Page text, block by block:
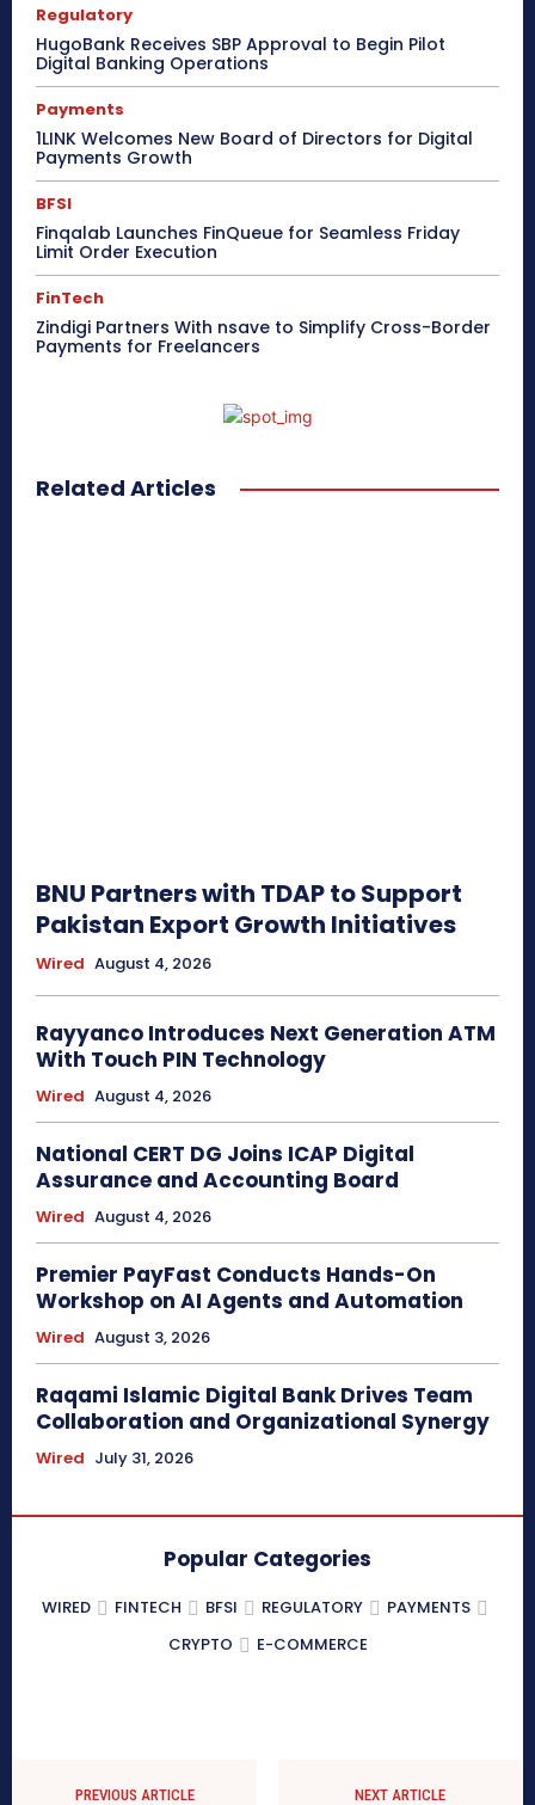
Regulatory
HugoBank Receives SBP Approval to Begin Pilot
Digital Banking Operations
Payments
1LINK Welcomes New Board of Directors for Digital
Payments Growth
BFSI
Finqalab Launches FinQueue for Seamless Friday
Limit Order Execution
FinTech
Zindigi Partners With nsave to Simplify Cross-Border
Payments for Freelancers
Related Articles
BNU Partners with TDAP to Support
Pakistan Export Growth Initiatives
Wired August 4, 2026
Rayyanco Introduces Next Generation ATM
With Touch PIN Technology
Wired August 4, 2026
National CERT DG Joins ICAP Digital
Assurance and Accounting Board
Wired August 4, 2026
Premier PayFast Conducts Hands-On
Workshop on AI Agents and Automation
Wired August 3, 2026
Raqami Islamic Digital Bank Drives Team
Collaboration and Organizational Synergy
Wired July 31, 2026
Popular Categories
WIRED FINTECH BFSI REGULATORY
PAYMENTS
CRYPTO
E-COMMERCE
PREVIOUS ARTICLE NEXT ARTICLE